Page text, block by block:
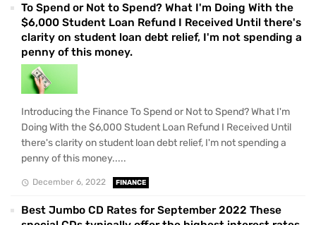
To Spend or Not to Spend? What I'm Doing With the
$6,000 Student Loan Refund I Received Until there's
clarity on student loan debt relief, I'm not spending a
penny of this money.
Introducing the Finance To Spend or Not to Spend? What I'm
Doing With the $6,000 Student Loan Refund I Received Until
there's clarity on student loan debt relief, I'm not spending a
penny of this money.....
December 6, 2022 FINANCE
Best Jumbo CD Rates for September 2022 These